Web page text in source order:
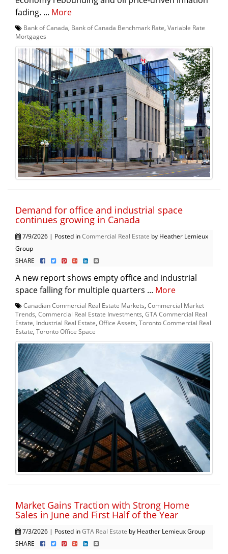
fading. ... More
Bank of Canada Bank of Canada Benchmark Rate Variable Rate
Mortgages
Demand for office and industrial space
continues growing in Canada
7/9/2026 | Posted inCommercial Real Estate by Heather Lemieux
Group
SHARE
A new report shows empty office and industrial
space falling for multiple quarters ... More
Canadian Commercial Real Estate Markets Commercial Market
Trends Commercial Real Estate Investments GTA Commercial Real
Estate Industrial Real Estate Office Assets Toronto Commercial Real
Estate Toronto Office Space
Market Gains Traction with Strong Home
Sales in June and First Half of the Year
7/3/2026 | Posted inGTA Real Estate by Heather Lemieux Group
SHARE